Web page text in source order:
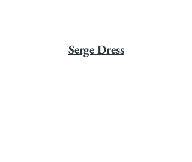
Serge Dress